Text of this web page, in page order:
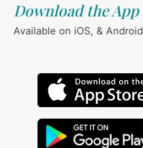
Download the App
Available on iOS, & Android